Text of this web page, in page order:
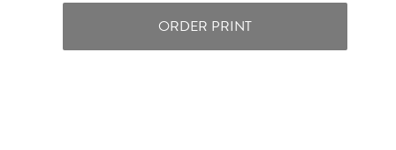
ORDER PRINT